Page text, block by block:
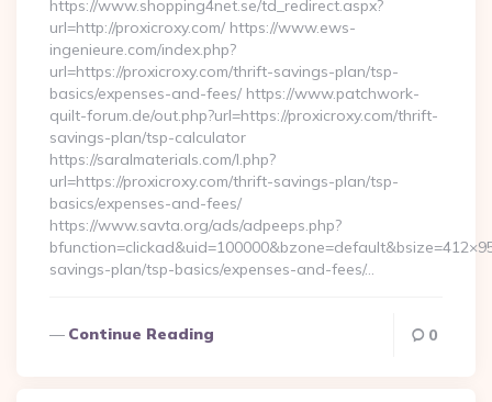
https://www.shopping4net.se/td_redirect.aspx?
url=http://proxicroxy.com/ https://www.ews-
ingenieure.com/index.php?
url=https://proxicroxy.com/thrift-savings-plan/tsp-
basics/expenses-and-fees/ https://www.patchwork-
quilt-forum.de/out.php?url=https://proxicroxy.com/thrift-
savings-plan/tsp-calculator
https://saralmaterials.com/l.php?
url=https://proxicroxy.com/thrift-savings-plan/tsp-
basics/expenses-and-fees/
https://www.savta.org/ads/adpeeps.php?
savings-plan/tsp-basics/expenses-and-fees/…
Continue Reading 0